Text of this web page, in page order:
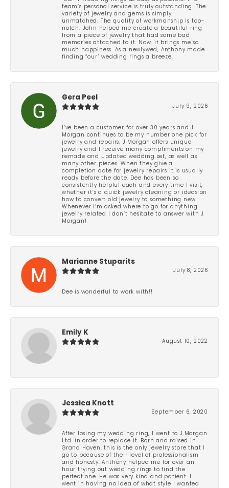
team’s personal service is truly outstanding. The
variety of jewelry and gems is simply
unmatched. The quality of workmanship is top-
notch. John helped me create a beautiful ring
from a piece of jewelry that had some bad
memories attached to it. Now, it brings me so
much happiness. As a newlywed, Anthony made
finding “our” wedding rings a breeze.
Gera Peel
July 9, 2026
I’ve been a customer for over 30 years and J
Morgan continues to be my number one pick for
jewelry and repairs. J Morgan offers unique
jewelry and I receive many compliments on my
remade and updated wedding set, as well as
many other pieces. When they give a
completion date for jewelry repairs it is usually
ready before the date. Dee has been so
consistently helpful each and every time I visit,
whether it’s a quick jewelry cleaning or ideas on
how to convert old jewelry to something new.
Whenever I’m asked where to go for anything
jewelry related I don’t hesitate to answer with J
Morgan!
Marianne Stuparits
July 8, 2026
Dee is wonderful to work with!!
Emily K
August 10, 2022
-
Jessica Knott
September 6, 2020
After losing my wedding ring, I went to J.Morgan
Ltd. in order to replace it. Born and raised in
Grand Haven, this is the only jewelry store that I
go to because of their level of professionalism
and honesty. Anthony helped me for over an
hour trying out wedding rings to find the
perfect one. He was very kind and patient. I
went in having no idea of what style I wanted